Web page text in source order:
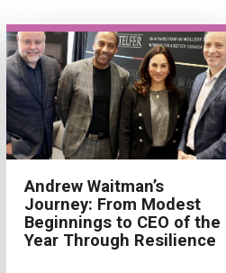
Andrew Waitman’s
Journey: From Modest
Beginnings to CEO of the
Year Through Resilience